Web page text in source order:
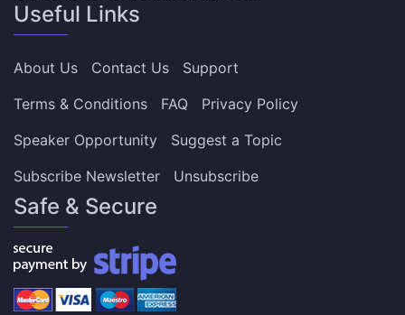
Useful Links
About Us Contact Us
Support
Terms & Conditions
FAQ
Privacy Policy
Speaker Opportunity
Suggest a Topic
Subscribe Newsletter
Unsubscribe
Safe & Secure